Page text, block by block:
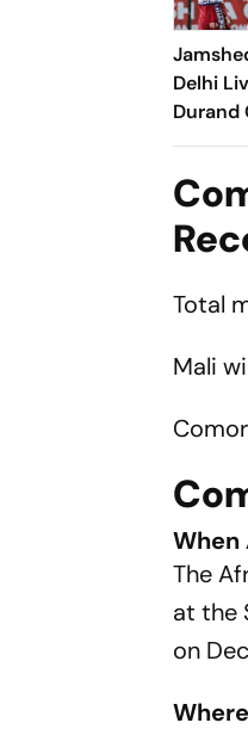
Delhi
Durand
And
Total
Mali
When
The
at the
on